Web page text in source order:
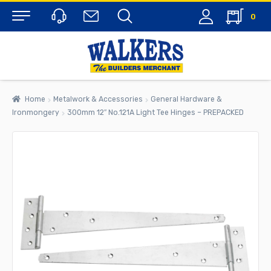
Menu
0
Home Metalwork & Accessories
General Hardware &
Ironmongery
300mm 12″ No.121A Light Tee Hinges – PREPACKED